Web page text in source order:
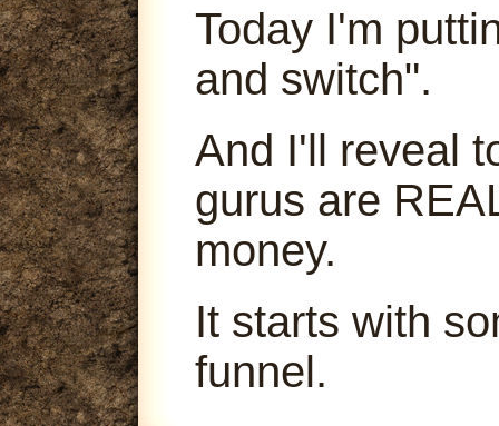
Today I'm
and switch".
And I'll reveal
gurus are
money.
It starts with
funnel.